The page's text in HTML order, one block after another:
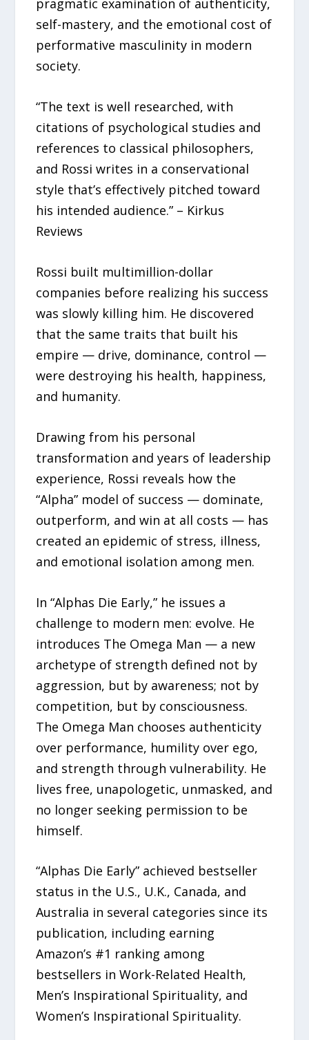
pragmatic examination of authenticity,
self-mastery, and the emotional cost of
performative masculinity in modern
society.
“The text is well researched, with
citations of psychological studies and
references to classical philosophers,
and Rossi writes in a conservational
style that’s effectively pitched toward
his intended audience.” – Kirkus
Reviews
Rossi built multimillion-dollar
companies before realizing his success
was slowly killing him. He discovered
that the same traits that built his
empire — drive, dominance, control —
were destroying his health, happiness,
and humanity.
Drawing from his personal
transformation and years of leadership
experience, Rossi reveals how the
“Alpha” model of success — dominate,
outperform, and win at all costs — has
created an epidemic of stress, illness,
and emotional isolation among men.
In “Alphas Die Early,” he issues a
challenge to modern men: evolve. He
introduces The Omega Man — a new
archetype of strength defined not by
aggression, but by awareness; not by
competition, but by consciousness.
The Omega Man chooses authenticity
over performance, humility over ego,
and strength through vulnerability. He
lives free, unapologetic, unmasked, and
no longer seeking permission to be
himself.
“Alphas Die Early” achieved bestseller
status in the U.S., U.K., Canada, and
Australia in several categories since its
publication, including earning
Amazon’s #1 ranking among
bestsellers in Work-Related Health,
Men’s Inspirational Spirituality, and
Women’s Inspirational Spirituality.